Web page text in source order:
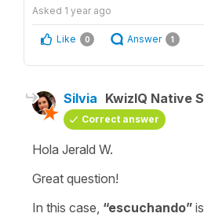
Asked 1 year ago
Like 0 Answer 1
Silvia KwizIQ Native
Correct answer
Hola Jerald W.
Great question!
In this case, “escuchando”